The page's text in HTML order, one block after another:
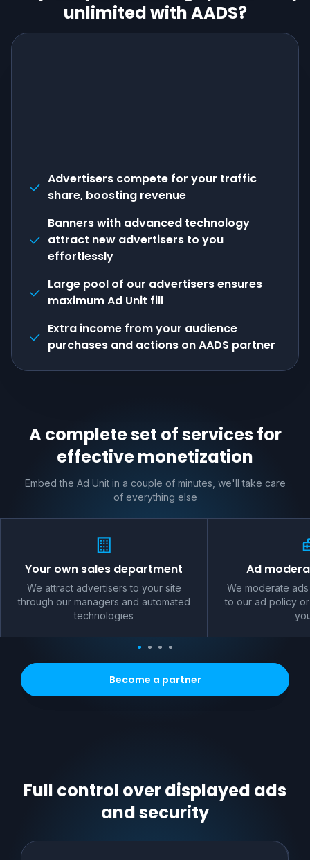
unlimited with AADS?
Advertisers compete for your traffic
share, boosting revenue
Banners with advanced technology
attract new advertisers to you
effortlessly
Large pool of our advertisers ensures
maximum Ad Unit fill
Extra income from your audience
purchases and actions on AADS partner
A complete set of services for
effective monetization
Embed the Ad Unit in a couple of minutes, we'll take care
of everything else
Your own sales department
We attract advertisers to your site
through our managers and automated
technologies
Ad
We moderate
to our ad policy
Become a partner
Full control over displayed ads
and security